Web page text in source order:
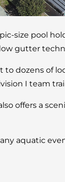
size pool
gutter
to dozens of
I team
offers a
aquatic